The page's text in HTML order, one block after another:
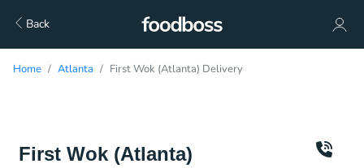
Back
Home Atlanta First Wok (Atlanta) Delivery
First Wok (Atlanta)